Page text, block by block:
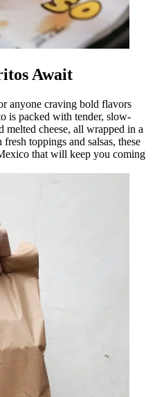
Await
anyone craving bold flavors
is packed with tender, slow-
melted cheese, all wrapped in a
toppings and salsas, these
that will keep you coming